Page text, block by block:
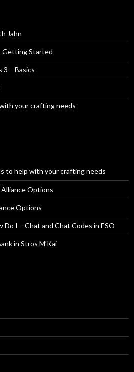
Jahn
Getting Started
3 – Basics
your crafting needs
to help with your crafting needs
Alliance Options
Options
Do I – Chat and Chat Codes in ESO
in Stros M’Kai